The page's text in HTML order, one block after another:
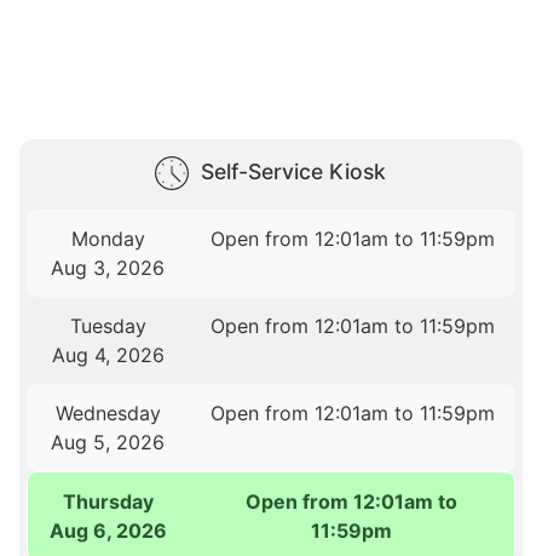
Self-Service Kiosk
Monday
Aug 3, 2026
Open from 12:01am to 11:59pm
Tuesday
Aug 4, 2026
Open from 12:01am to 11:59pm
Wednesday
Aug 5, 2026
Open from 12:01am to 11:59pm
Thursday
Aug 6, 2026
Open from 12:01am to
11:59pm